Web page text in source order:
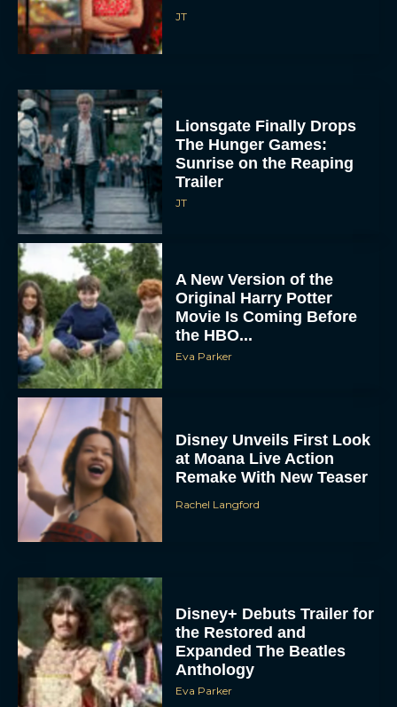
JT
Lionsgate Finally Drops
The Hunger Games:
Sunrise on the Reaping
Trailer
JT
A New Version of the
Original Harry Potter
Movie Is Coming Before
the HBO...
Eva Parker
Disney Unveils First Look
at Moana Live Action
Remake With New Teaser
Rachel Langford
Disney+ Debuts Trailer for
the Restored and
Expanded The Beatles
Anthology
Eva Parker